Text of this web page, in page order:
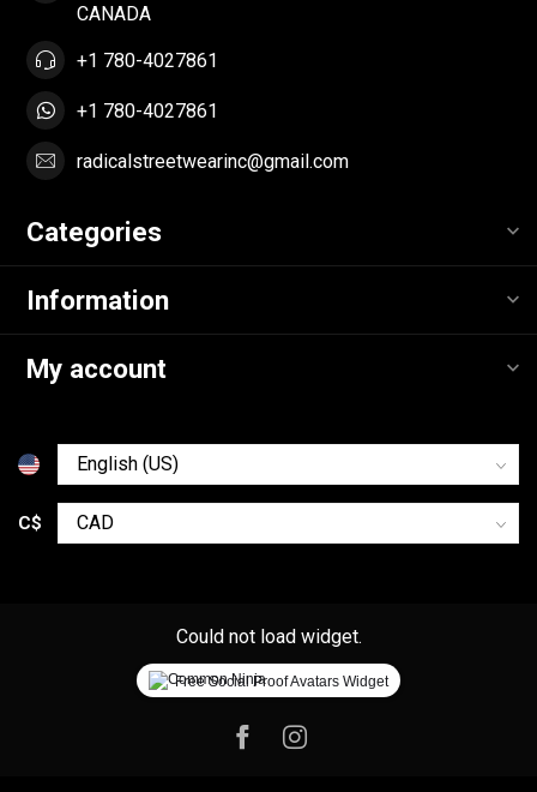
CANADA
+1 780-4027861
+1 780-4027861
radicalstreetwearinc@gmail.com
Categories
Information
My account
C$
Could not load widget.
Free Social Proof Avatars Widget